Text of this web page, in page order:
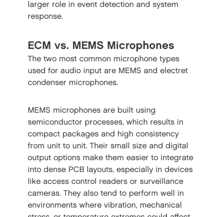
larger role in event detection and system
response.
ECM vs. MEMS Microphones
The two most common microphone types
used for audio input are MEMS and electret
condenser microphones.
MEMS microphones are built using
semiconductor processes, which results in
compact packages and high consistency
from unit to unit. Their small size and digital
output options make them easier to integrate
into dense PCB layouts, especially in devices
like access control readers or surveillance
cameras. They also tend to perform well in
environments where vibration, mechanical